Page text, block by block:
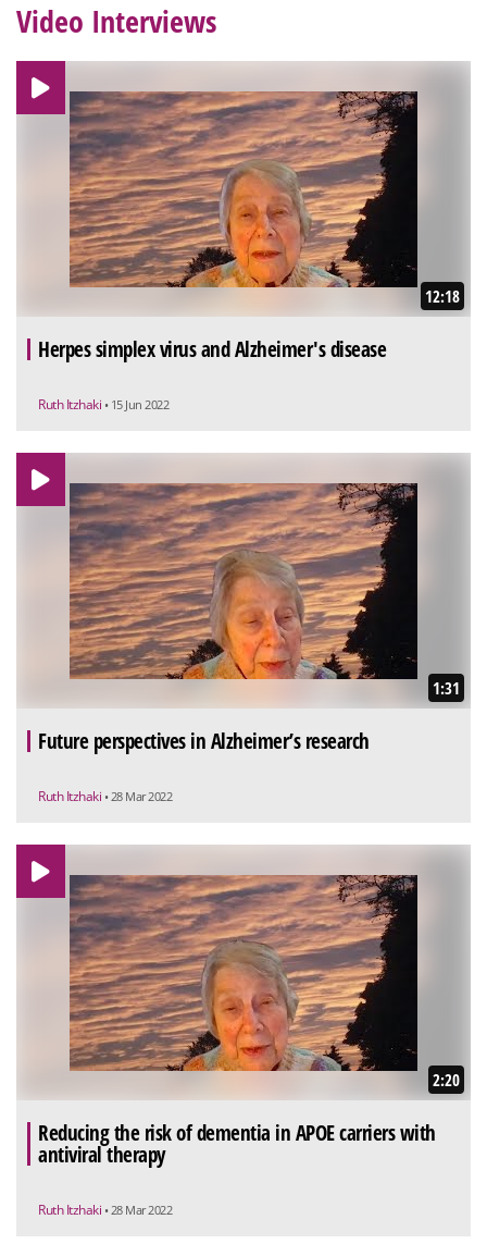
Video Interviews
12:18
Herpes simplex virus and Alzheimer's disease
Ruth Itzhaki • 15 Jun 2022
1:31
Future perspectives in Alzheimer’s research
Ruth Itzhaki • 28 Mar 2022
2:20
Reducing the risk of dementia in APOE carriers with
antiviral therapy
Ruth Itzhaki • 28 Mar 2022